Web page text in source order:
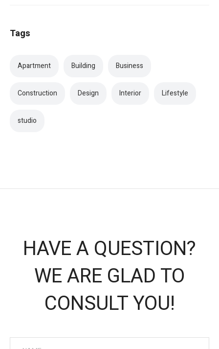
Tags
Apartment Building Business
Construction Design Interior Lifestyle
studio
HAVE A QUESTION?
WE ARE GLAD TO
CONSULT YOU!